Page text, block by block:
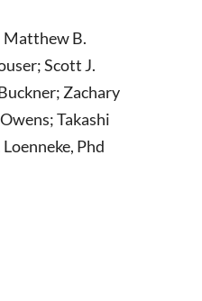
Matthew B.
Scott J.
Zachary
Takashi
Phd